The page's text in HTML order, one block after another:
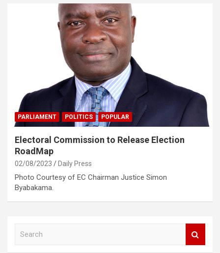
PARLIAMENT POLITICS POPULAR
Electoral Commission to Release Election
RoadMap
02/08/2023 Daily Press
Photo Courtesy of EC Chairman Justice Simon
Byabakama.